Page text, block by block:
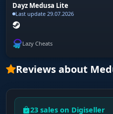
Dayz Medusa Lite
Last update 29.07.2026
Lazy Cheats
Reviews about
23 sales on Digiseller